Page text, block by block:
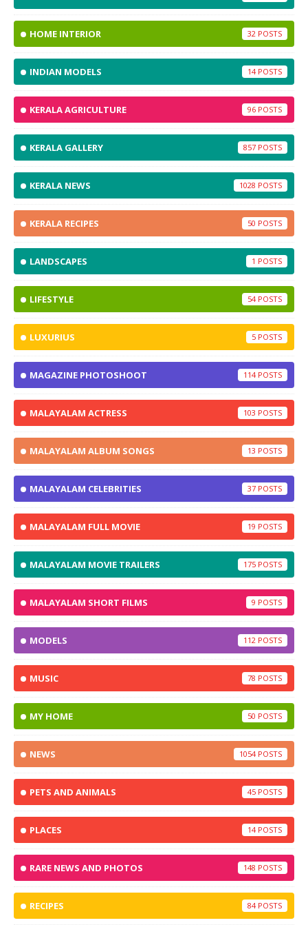
HOME INTERIOR 32
INDIAN MODELS 14
KERALA AGRICULTURE 96
KERALA GALLERY 857
KERALA NEWS 1028
KERALA RECIPES 50
LANDSCAPES 1
LIFESTYLE 54
LUXURIUS 5
MAGAZINE PHOTOSHOOT 114
MALAYALAM ACTRESS 103
MALAYALAM ALBUM SONGS 13
MALAYALAM CELEBRITIES 37
MALAYALAM FULL MOVIE 19
MALAYALAM MOVIE TRAILERS 175
MALAYALAM SHORT FILMS 9
MODELS 112
MUSIC 78
MY HOME 50
NEWS 1054
PETS AND ANIMALS 45
PLACES 14
RARE NEWS AND PHOTOS 148
RECIPES 84